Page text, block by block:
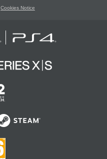
Cookies Notice